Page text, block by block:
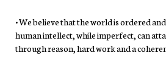
• We believe that the world is ordered
human intellect, while imperfect, can
through reason, hard work and a